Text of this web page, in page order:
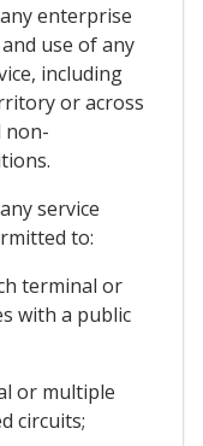
enterprise
use of any
including
or across
non-
service
to:
terminal or
with a public
or multiple
circuits;